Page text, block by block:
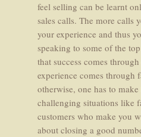
feel selling can be learnt
sales calls. The more calls
your experience and thus
speaking to some of the
that success comes
experience comes through
otherwise, one has to
challenging situations like
customers who make you
about closing a good